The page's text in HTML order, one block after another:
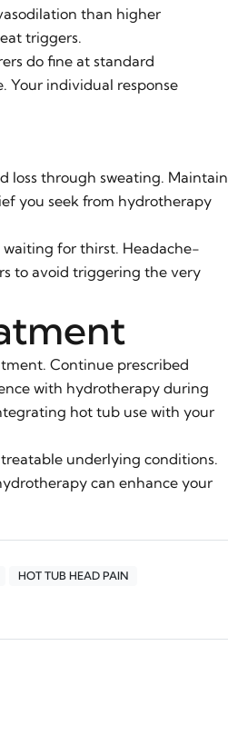
than higher
triggers.
do fine at standard
Your individual response
loss through sweating. Maintain
you seek from hydrotherapy
waiting for thirst. Headache-
to avoid triggering the very
Continue prescribed
with hydrotherapy during
hot tub use with your
underlying conditions.
can enhance your
HOT TUB HEAD PAIN